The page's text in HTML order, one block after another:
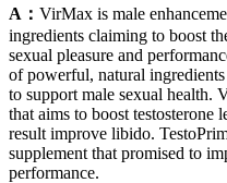
A： VirMax is male
ingredients claiming to boost
sexual pleasure and
of powerful, natural
to support male sexual health.
that aims to boost testosterone
result improve libido.
supplement that promised to
performance.